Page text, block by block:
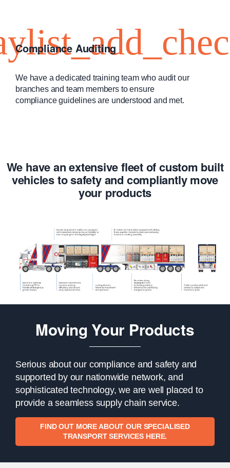
Compliance Auditing
We have a dedicated training team who audit our
branches and team members to ensure
compliance guidelines are understood and met.
We have an extensive fleet of custom built
vehicles to safety and compliantly move
your products
Moving Your Products
Serious about our compliance and safety and
supported by our nationwide network, and
sophisticated technology, we are well placed to
provide a seamless supply chain service.
FIND OUT MORE ABOUT OUR SPECIALISED
TRANSPORT SERVICES HERE.